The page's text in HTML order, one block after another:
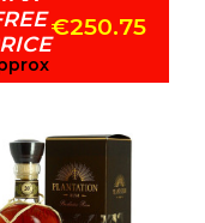
€250.75